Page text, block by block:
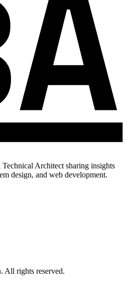
Architect sharing insights
design, and web development.
All rights reserved.